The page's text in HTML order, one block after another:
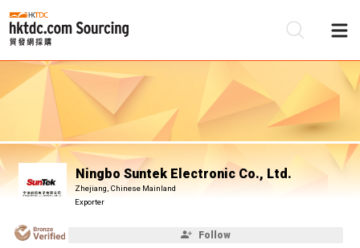
Ningbo Suntek Electronic Co., Ltd.
Zhejiang, Chinese Mainland
Exporter
Follow